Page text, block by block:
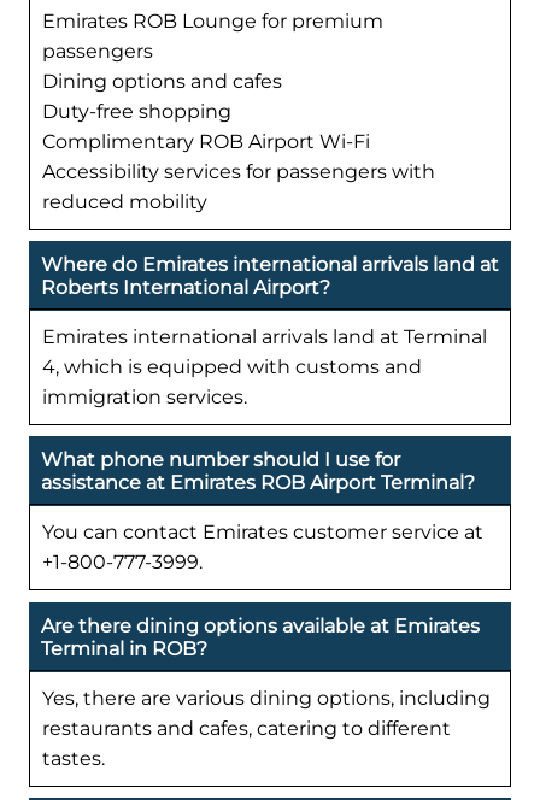
Emirates ROB Lounge for premium
passengers
Dining options and cafes
Duty-free shopping
Complimentary ROB Airport Wi-Fi
Accessibility services for passengers with
reduced mobility
Where do Emirates international arrivals land at
Roberts International Airport?
Emirates international arrivals land at Terminal
4, which is equipped with customs and
immigration services.
What phone number should I use for
assistance at Emirates ROB Airport Terminal?
You can contact Emirates customer service at
+1-800-777-3999.
Are there dining options available at Emirates
Terminal in ROB?
Yes, there are various dining options, including
restaurants and cafes, catering to different
tastes.